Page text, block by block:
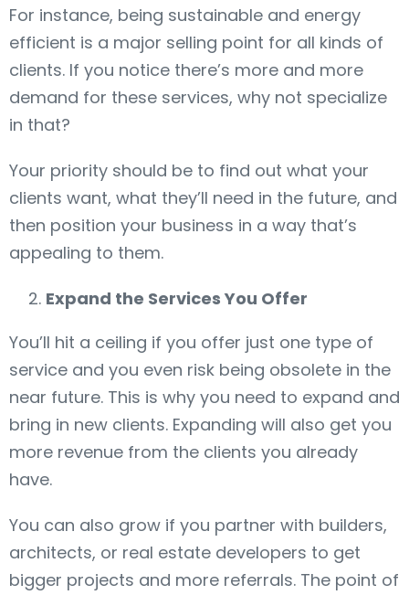
For instance, being sustainable and energy
efficient is a major selling point for all kinds of
clients. If you notice there’s more and more
demand for these services, why not specialize
in that?
Your priority should be to find out what your
clients want, what they’ll need in the future, and
then position your business in a way that’s
appealing to them.
Expand the Services You Offer
You’ll hit a ceiling if you offer just one type of
service and you even risk being obsolete in the
near future. This is why you need to expand and
bring in new clients. Expanding will also get you
more revenue from the clients you already
have.
You can also grow if you partner with builders,
architects, or real estate developers to get
bigger projects and more referrals. The point of